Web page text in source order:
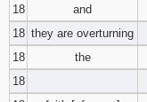
18
and
18 they are overturning
18
the
18